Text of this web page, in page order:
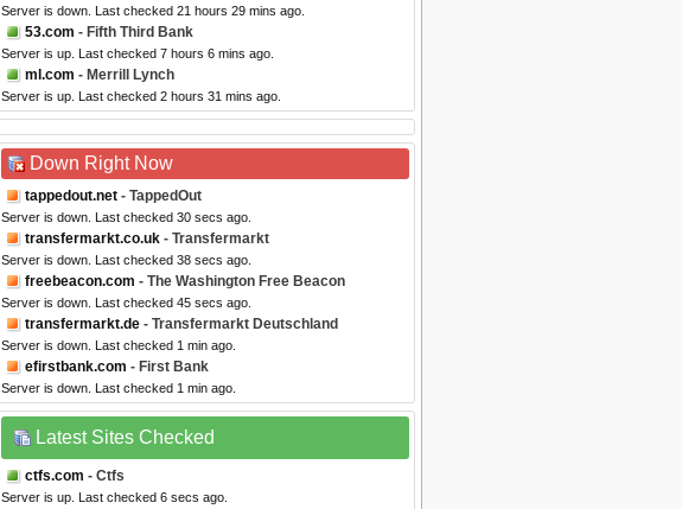
Server is down. Last checked 21 hours 29 mins ago.
53.com - Fifth Third Bank
Server is up. Last checked 7 hours 6 mins ago.
ml.com - Merrill Lynch
Server is up. Last checked 2 hours 31 mins ago.
Down Right Now
tappedout.net - TappedOut
Server is down. Last checked 30 secs ago.
transfermarkt.co.uk - Transfermarkt
Server is down. Last checked 38 secs ago.
freebeacon.com - The Washington Free Beacon
Server is down. Last checked 45 secs ago.
transfermarkt.de - Transfermarkt Deutschland
Server is down. Last checked 1 min ago.
efirstbank.com - First Bank
Server is down. Last checked 1 min ago.
Latest Sites Checked
ctfs.com - Ctfs
Server is up. Last checked 6 secs ago.